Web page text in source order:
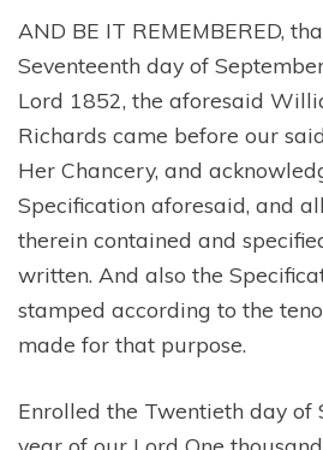
AND BE IT REMEMBERED,
Seventeenth day of
Lord 1852, the aforesaid
Richards came before our
Her Chancery, and
Specification aforesaid, and
therein contained and
written. And also the
stamped according to the
made for that purpose.
Enrolled the Twentieth day of